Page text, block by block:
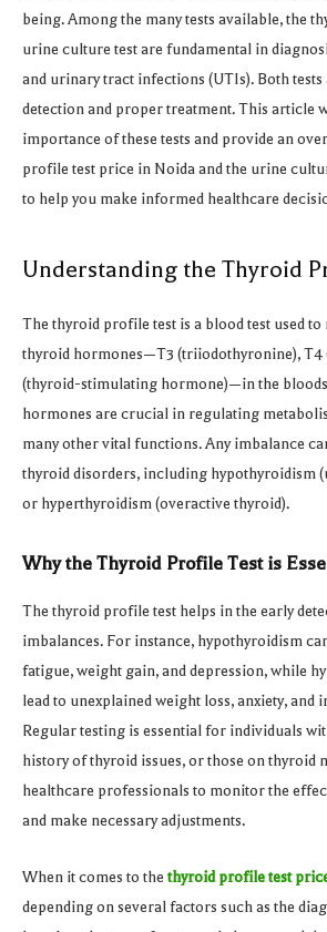
being. Among the many tests available, the
urine culture test are fundamental in
and urinary tract infections (UTIs). Both
detection and proper treatment. This article
importance of these tests and provide an
profile test price in Noida and the urine
to help you make informed healthcare
Understanding the Thyroid
The thyroid profile test is a blood test used
thyroid hormones—T3 (triiodothyronine), T4
(thyroid-stimulating hormone)—in the
hormones are crucial in regulating
many other vital functions. Any imbalance
thyroid disorders, including hypothyroidism
or hyperthyroidism (overactive thyroid).
Why the Thyroid Profile Test is
The thyroid profile test helps in the early
imbalances. For instance, hypothyroidism
fatigue, weight gain, and depression, while
lead to unexplained weight loss, anxiety, and
Regular testing is essential for individuals
history of thyroid issues, or those on thyroid
healthcare professionals to monitor the
and make necessary adjustments.
When it comes to the thyroid profile test
depending on several factors such as the